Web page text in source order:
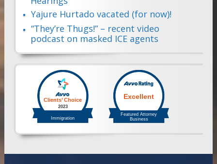
Yajure Hurtado vacated (for now)!
“They’re Thugs!” – recent video
podcast on masked ICE agents